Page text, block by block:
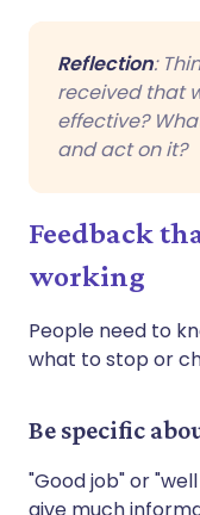
Reflection:
received that
effective?
and act on it?
Feedback
working
People need to
what to stop or
Be specific
"Good job" or
give much